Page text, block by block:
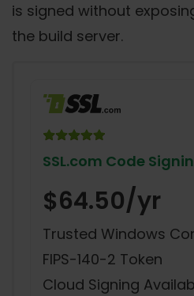
is signed without
the build server.
SSL.com Code
$64.50/yr
Trusted Windows
FIPS-140-2 Token
Cloud Signing